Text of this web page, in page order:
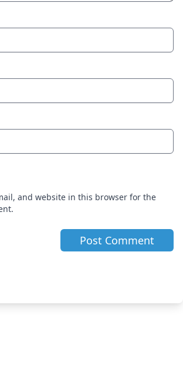
and website in this browser for the